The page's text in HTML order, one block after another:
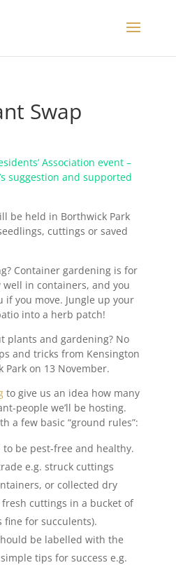
Swap
Association event –
suggestion and supported
be held in Borthwick Park
cuttings or saved
Container gardening is for
in containers, and you
if you move. Jungle up your
into a herb patch!
plants and gardening? No
and tricks from Kensington
on 13 November.
to give us an idea how many
people we’ll be hosting.
a few basic “ground rules”:
to be pest-free and healthy.
e.g. struck cuttings
or collected dry
cuttings in a bucket of
for succulents).
be labelled with the
tips for success e.g.